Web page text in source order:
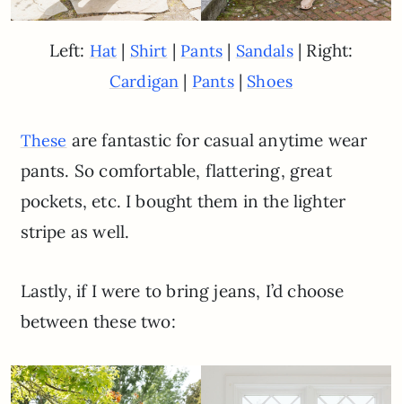
Left: Hat | Shirt | Pants | Sandals| Right:
Cardigan | Pants| Shoes
These are fantastic for casual anytime wear
pants. So comfortable, flattering, great
pockets, etc. I bought them in the lighter
stripe as well.
Lastly, if I were to bring jeans, I’d choose
between these two: